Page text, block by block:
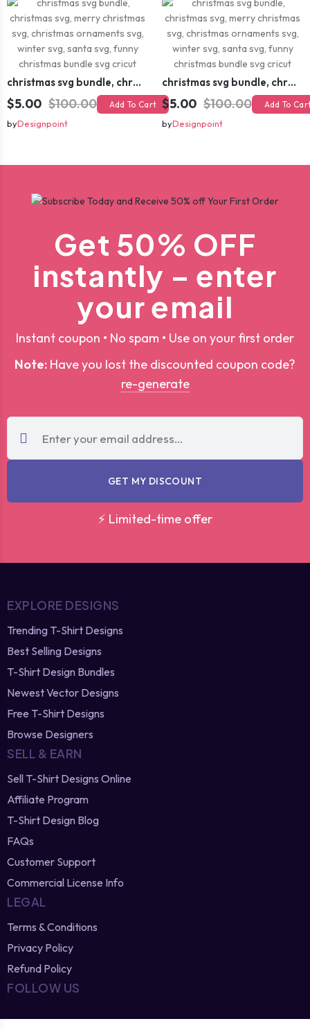
christmas svg bundle, christmas svg, merry christmas svg, christmas ornaments svg, winter svg, santa svg, funny christmas bundle svg cricut
$5.00 $100.00 Add To Cart
byDesignpoint
christmas svg bundle, christmas svg, merry christmas svg, christmas ornaments svg, winter svg, santa svg, funny christmas bundle svg cricut
$5.00 $100.00 Add To
byDesignpoint
Get 50% OFF
instantly – enter
your email
Instant coupon • No spam • Use on your first order
Note: Have you lost the discounted coupon code?
re-generate
GET MY DISCOUNT
⚡ Limited-time offer
EXPLORE DESIGNS
Trending T-Shirt Designs
Best Selling Designs
T-Shirt Design Bundles
Newest Vector Designs
Free T-Shirt Designs
Browse Designers
SELL & EARN
Sell T-Shirt Designs Online
Affiliate Program
T-Shirt Design Blog
FAQs
Customer Support
Commercial License Info
LEGAL
Terms & Conditions
Privacy Policy
Refund Policy
FOLLOW US